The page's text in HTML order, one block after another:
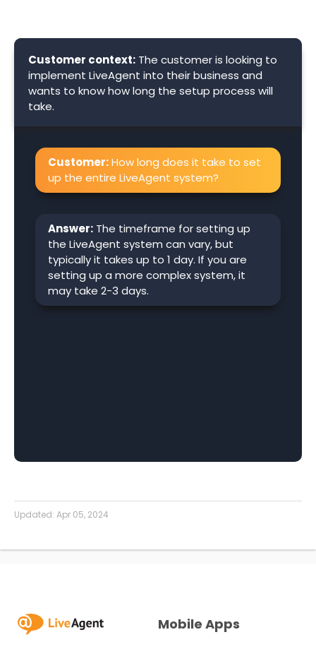
Customer context: The customer is looking to
implement LiveAgent into their business and
wants to know how long the setup process will
take.
Customer:How long does it take to set
up the entire LiveAgent system?
Answer: The timeframe for setting up
the LiveAgent system can vary, but
typically it takes up to 1 day. If you are
setting up a more complex system, it
may take 2-3 days.
Updated: Apr 05, 2024
Mobile Apps